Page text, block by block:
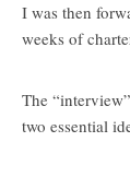
I was then
weeks of
The
two essential